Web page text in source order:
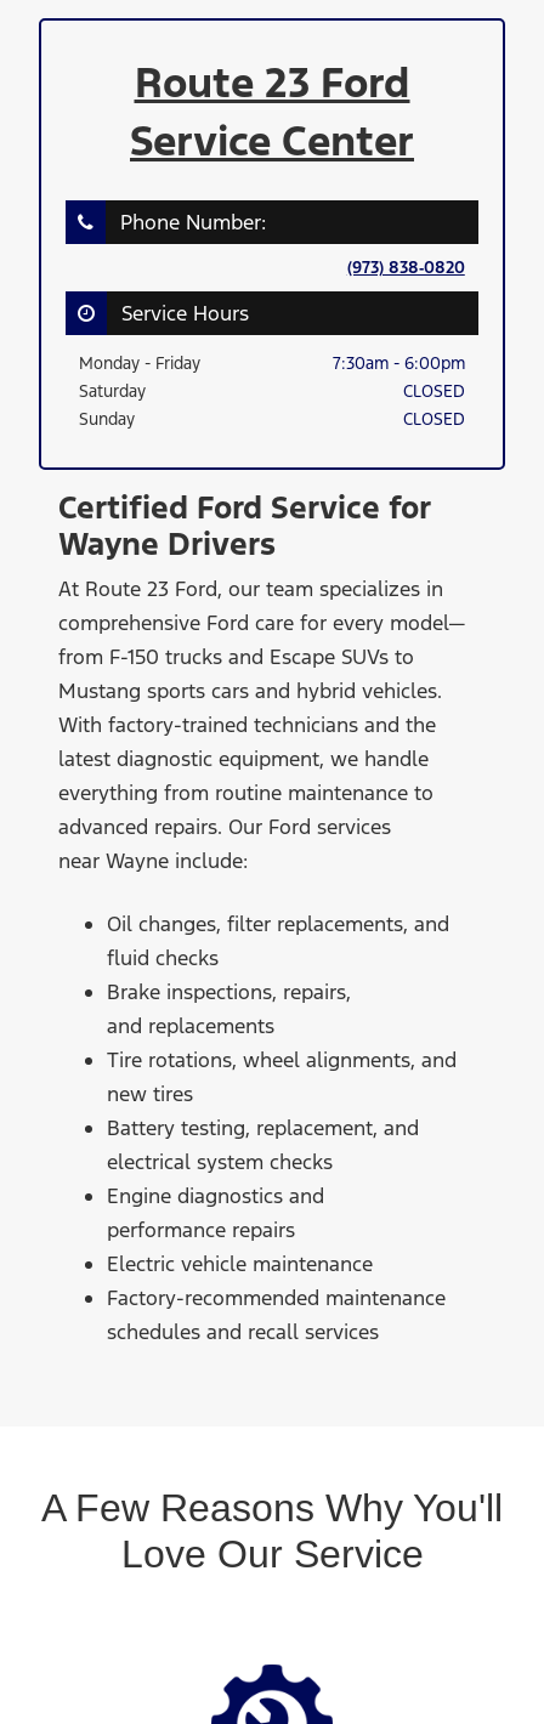
Route 23 Ford
Service Center
Phone Number:
(973) 838‑0820
Service Hours
Monday - Friday
Saturday
Sunday
7:30am - 6:00pm
CLOSED
CLOSED
Certified Ford Service for
Wayne Drivers
At Route 23 Ford, our team specializes in
comprehensive Ford care for every model—
from F-150 trucks and Escape SUVs to
Mustang sports cars and hybrid vehicles.
With factory-trained technicians and the
latest diagnostic equipment, we handle
everything from routine maintenance to
advanced repairs. Our Ford services
near Wayne include:
Oil changes, filter replacements, and
fluid checks
Brake inspections, repairs,
and replacements
Tire rotations, wheel alignments, and
new tires
Battery testing, replacement, and
electrical system checks
Engine diagnostics and
performance repairs
Electric vehicle maintenance
Factory-recommended maintenance
schedules and recall services
A Few Reasons Why You'll
Love Our Service